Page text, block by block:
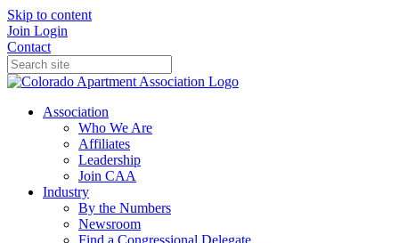
Skip to content
Join Login
Contact
Association
Who We Are
Affiliates
Leadership
Join CAA
Industry
By the Numbers
Newsroom
Find a Congressional Delegate